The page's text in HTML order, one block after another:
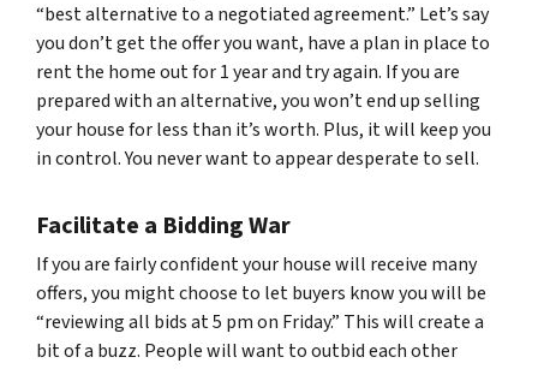
“best alternative to a negotiated agreement.” Let’s say
you don’t get the offer you want, have a plan in place to
rent the home out for 1 year and try again. If you are
prepared with an alternative, you won’t end up selling
your house for less than it’s worth. Plus, it will keep you
in control. You never want to appear desperate to sell.
Facilitate a Bidding War
If you are fairly confident your house will receive many
offers, you might choose to let buyers know you will be
“reviewing all bids at 5 pm on Friday.” This will create a
bit of a buzz. People will want to outbid each other